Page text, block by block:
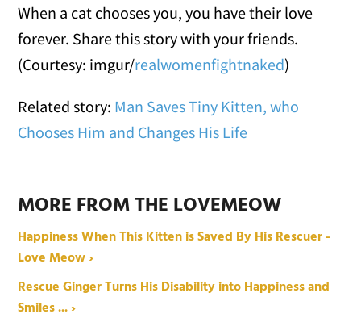
When a cat chooses you, you have their love
forever. Share this story with your friends.
(Courtesy: imgur/realwomenfightnaked)
Related story: Man Saves Tiny Kitten, who
Chooses Him and Changes His Life
MORE FROM THE LOVEMEOW
Happiness When This Kitten is Saved By His Rescuer -
Love Meow ›
Rescue Ginger Turns His Disability into Happiness and
Smiles ... ›